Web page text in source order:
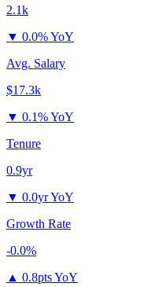
2.1k
▼ 0.0% YoY
Avg. Salary
$17.3k
▼ 0.1% YoY
Tenure
0.9yr
▼ 0.0yr YoY
Growth Rate
-0.0%
▲ 0.8pts YoY